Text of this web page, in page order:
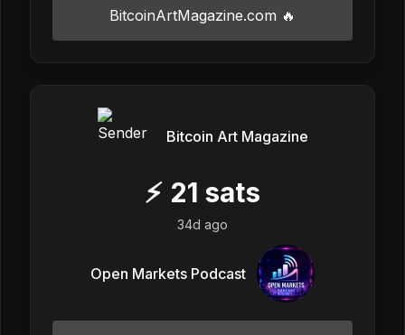
BitcoinArtMagazine.com 🔥
Bitcoin Art Magazine
⚡ 21 sats
34d ago
Open Markets Podcast